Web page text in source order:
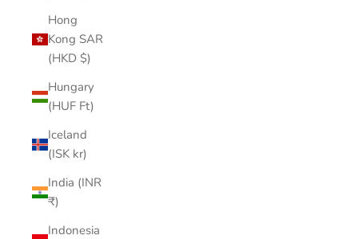
Hong
Kong SAR
(HKD $)
Hungary
(HUF Ft)
Iceland
(ISK kr)
India (INR
₹)
Indonesia